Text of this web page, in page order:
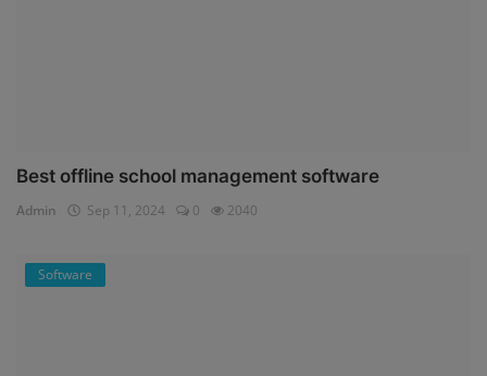
Best offline school management software
Admin Sep 11, 2024 0 2040
Software